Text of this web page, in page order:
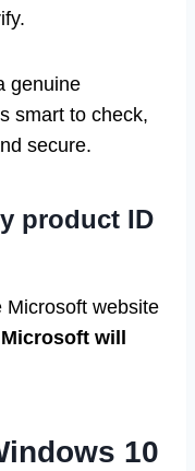
genuine
smart to check,
secure.
product ID
Microsoft website
Microsoft will
10